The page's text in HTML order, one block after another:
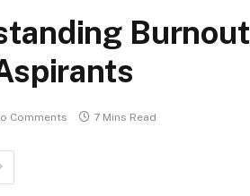
Burnout
Comments 7 Mins Read